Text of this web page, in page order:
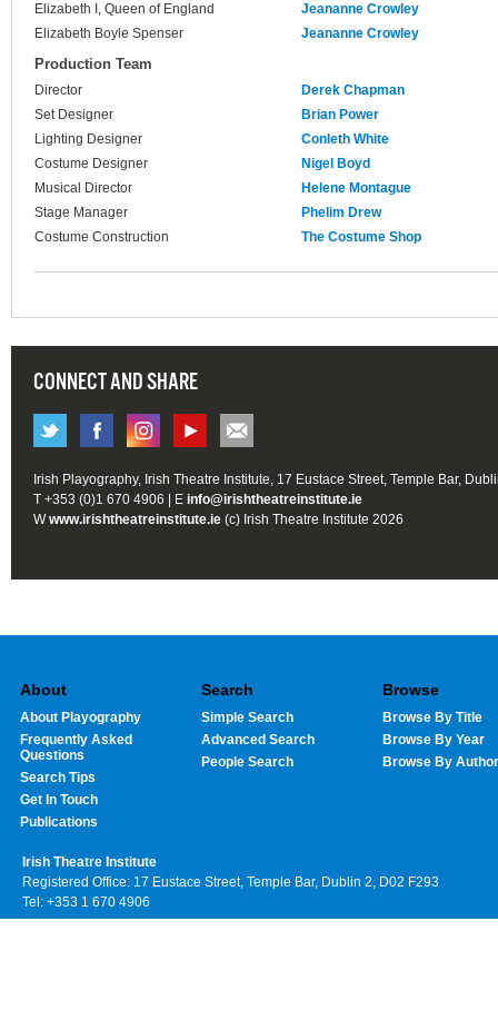
Elizabeth I, Queen of England
Jeananne Crowley
Elizabeth Boyle Spenser
Jeananne Crowley
Production Team
Director
Derek Chapman
Set Designer
Brian Power
Lighting Designer
Conleth White
Costume Designer
Nigel Boyd
Musical Director
Helene Montague
Stage Manager
Phelim Drew
Costume Construction
The Costume Shop
CONNECT AND SHARE
Irish Playography, Irish Theatre Institute, 17 Eustace Street, Temple Bar,
T +353 (0)1 670 4906 | E info@irishtheatreinstitute.ie
Wwww.irishtheatreinstitute.ie (c) Irish Theatre Institute 2026
About
About Playography
Frequently Asked
Questions
Search Tips
Get In Touch
Publications
Search
Simple Search
Advanced Search
People Search
Browse
Browse By Title
Browse By Year
Browse By Author
Irish Theatre Institute
Registered Office: 17 Eustace Street, Temple Bar, Dublin 2, D02 F293
Tel: +353 1 670 4906